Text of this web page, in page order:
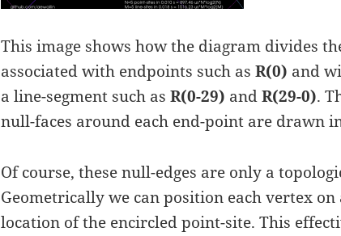
This image shows how the diagram divides
associated with endpoints such asR(0) and
a line-segment such asR(0-29) andR(29-0).
null-faces around each end-point are drawn
Of course, these null-edges are only a
Geometrically we can position each vertex
location of the encircled point-site. This